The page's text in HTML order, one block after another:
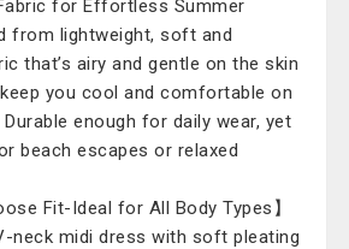
Fabric for Effortless Summer
from lightweight, soft and
that’s airy and gentle on the skin
you cool and comfortable on
enough for daily wear, yet
beach escapes or relaxed
Fit-Ideal for All Body Types】
neck midi dress with soft pleating